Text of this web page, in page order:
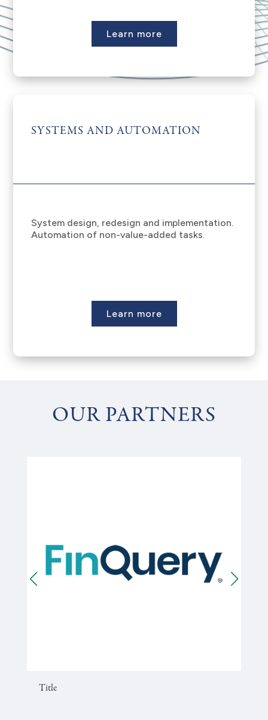
Learn more
SYSTEMS AND AUTOMATION
System design, redesign and implementation.
Automation of non-value-added tasks.
Learn more
OUR PARTNERS
Title